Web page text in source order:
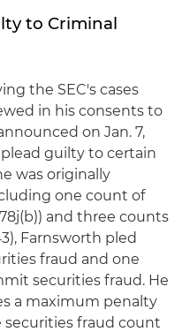
to Criminal
the SEC's cases
in his consents to
on Jan. 7,
guilty to certain
was originally
one count of
78j(b)) and three counts
Farnsworth pled
fraud and one
securities fraud. He
a maximum penalty
securities fraud count